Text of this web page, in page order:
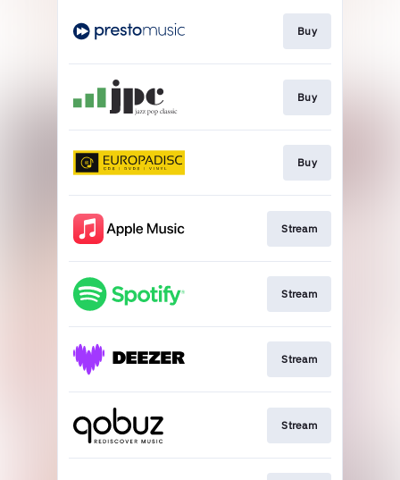
Buy
Buy
Buy
Stream
Stream
Stream
Stream